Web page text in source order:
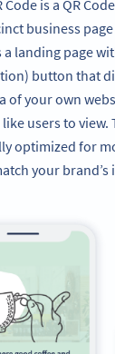
Code is a QR
business
a landing page
button that
of your own
users to view.
optimized for
your